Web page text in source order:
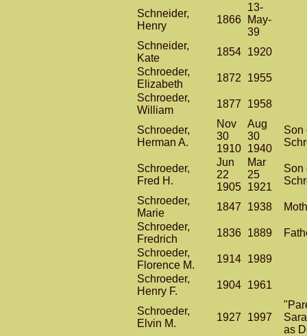
Schneider,
Henry
1866
13-
May-
39
Schneider,
Kate
1854 1920
Schroeder,
Elizabeth
1872
1955
Schroeder,
William
1877 1958
Schroeder,
Herman A.
Nov
30
1910
Aug
30
1940
Son
Schroeder,
Fred H.
Jun
22
1905
Mar
25
1921
Son
Schroeder,
Marie
1847 1938
Schroeder,
Fredrich
1836 1889
Schroeder,
Florence M.
1914 1989
Schroeder,
Henry F.
1904 1961
Schroeder,
Elvin M.
1927 1997
as